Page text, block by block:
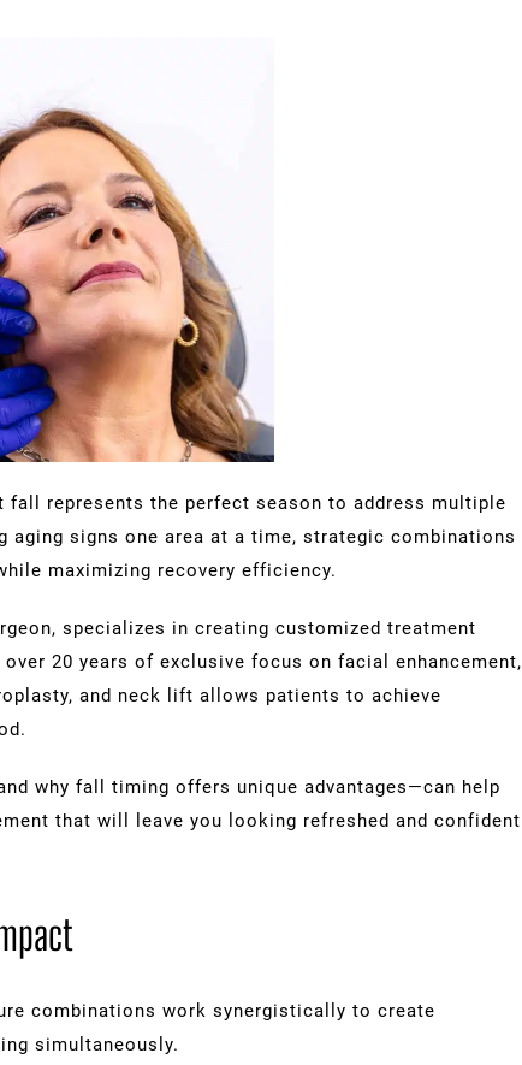
represents the perfect season to address multiple
aging signs one area at a time, strategic combinations
maximizing recovery efficiency.
specializes in creating customized treatment
20 years of exclusive focus on facial enhancement,
and neck lift allows patients to achieve
why fall timing offers unique advantages—can help
that will leave you looking refreshed and confident
combinations work synergistically to create
simultaneously.